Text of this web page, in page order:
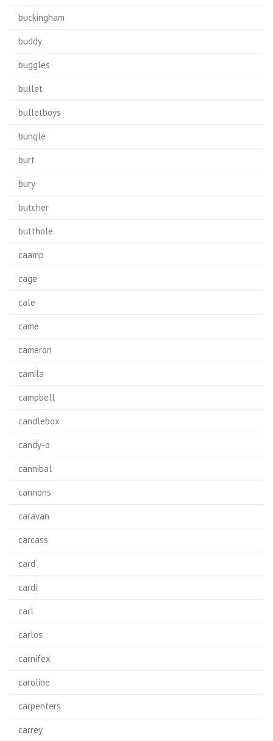
buckingham
buddy
buggles
bullet
bulletboys
bungle
burt
bury
butcher
butthole
caamp
cage
cale
came
cameron
camila
campbell
candlebox
candy-o
cannibal
cannons
caravan
carcass
card
cardi
carl
carlos
carnifex
caroline
carpenters
carrey